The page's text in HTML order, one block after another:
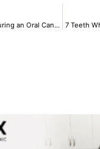
What to Expect During an Oral Cancer Screening 7 Teeth